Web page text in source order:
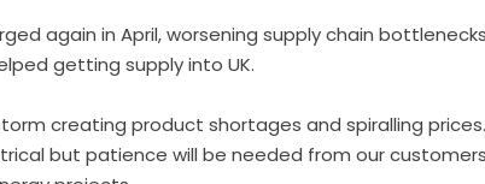
again in April, worsening supply chain
getting supply into UK.
creating product shortages and spiralling
but patience will be needed from our